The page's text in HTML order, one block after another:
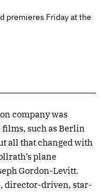
premieres Friday at the
company was
such as Berlin
all that changed with
plane
Gordon-Levitt.
director-driven, star-